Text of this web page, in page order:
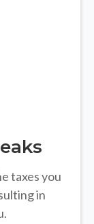
taxes you
in